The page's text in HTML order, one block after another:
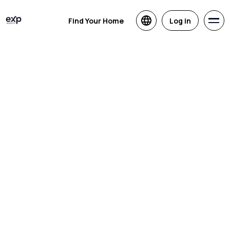
Find Your Home Log in